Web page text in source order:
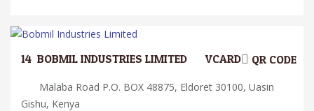
14. BOBMIL INDUSTRIES LIMITED QR CODE
VCARD
Malaba Road P.O. BOX 48875, Eldoret 30100, Uasin
Gishu, Kenya